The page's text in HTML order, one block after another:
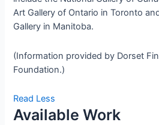
Art Gallery of Ontario in Toronto
Gallery in Manitoba.
(Information provided by Dorset
Foundation.)
Read Less
Available Work